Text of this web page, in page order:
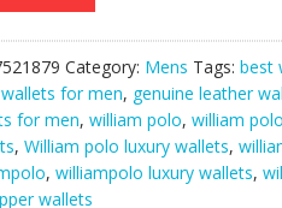
Category: Mens Tags: best
for men, genuine leather
for men, william polo, william
, William polo luxury wallets,
, williampolo luxury wallets,
wallets